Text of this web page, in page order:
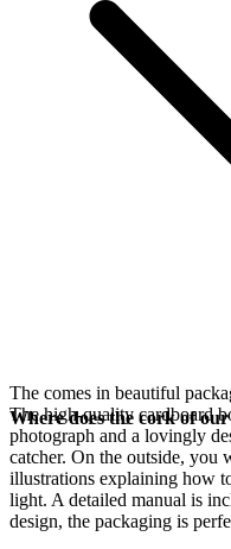
The comes in beautiful
The high-quality cardboard
photograph and a lovingly
catcher. On the outside, you
illustrations explaining how
light. A detailed manual is
design, the packaging is
Where does the cork of